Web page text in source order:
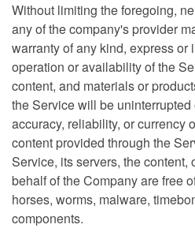
Without limiting the foregoing,
any of the company's provider
warranty of any kind, express or
operation or availability of the
content, and materials or
the Service will be uninterrupted
accuracy, reliability, or currency
content provided through the
Service, its servers, the content,
behalf of the Company are free
horses, worms, malware,
components.